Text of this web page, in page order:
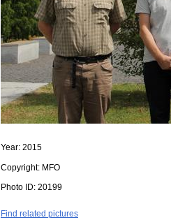
Year: 2015
Copyright: MFO
Photo ID: 20199
Find related pictures